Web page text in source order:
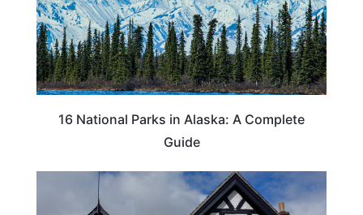
16 National Parks in Alaska: A Complete
Guide